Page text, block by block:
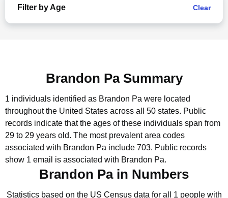
Filter by Age Clear
Brandon Pa Summary
1 individuals identified as Brandon Pa were located
throughout the United States across all 50 states. Public
records indicate that the ages of these individuals span from
29 to 29 years old. The most prevalent area codes
associated with Brandon Pa include 703. Public records
show 1 email is associated with Brandon Pa.
Brandon Pa in Numbers
Statistics based on the US Census data for all 1 people with